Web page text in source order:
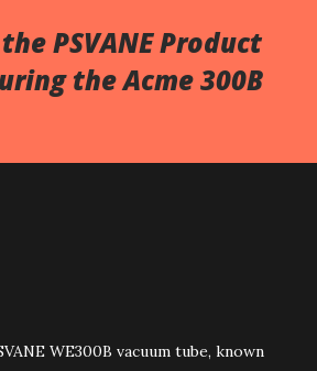
PSVANE Product
the Acme 300B
WE300B vacuum tube, known